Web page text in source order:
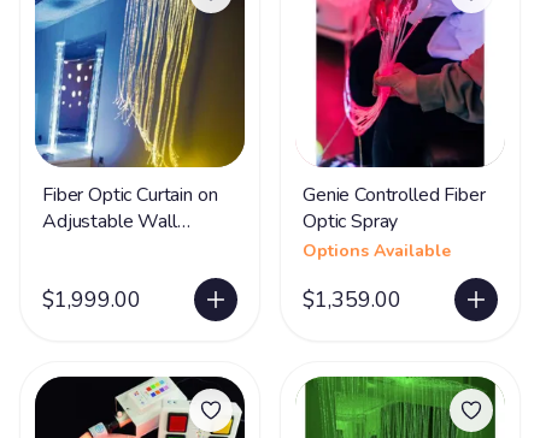
Fiber Optic Curtain on
Adjustable Wall
$1,999.00
Genie Controlled Fiber
Optic Spray
Options Available
$1,359.00